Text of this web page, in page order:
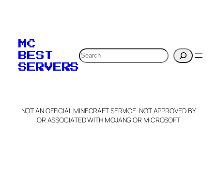
verification to:
Claim Server and Edit
Info
MC
BEST
SERVERS
Search
NOT AN OFFICIAL MINECRAFT SERVICE. NOT APPROVED BY
OR ASSOCIATED WITH MOJANG OR MICROSOFT